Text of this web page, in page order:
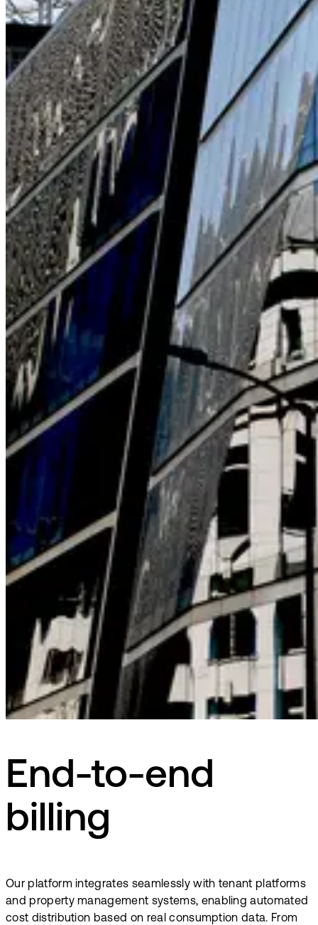
End-to-end
billing
Our platform integrates seamlessly with tenant platforms
and property management systems, enabling automated
cost distribution based on real consumption data. From